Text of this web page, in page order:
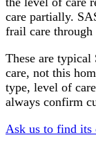
care partially.
frail care
These are
care, not this
type, level of
always confirm
Ask us to find its